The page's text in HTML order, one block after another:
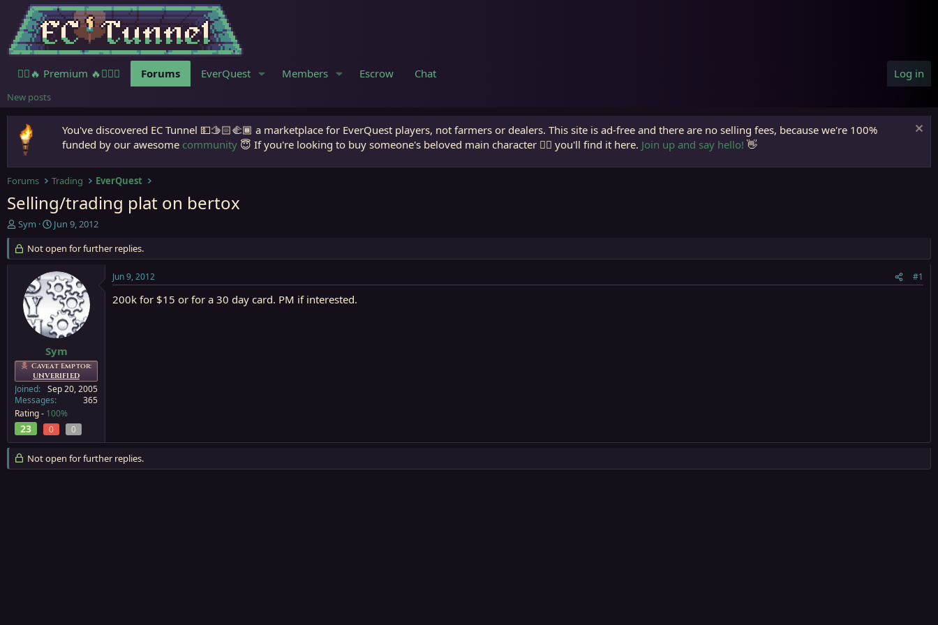
🧙‍♀️🔥 Premium 🔥🧙🏾‍♂️ Forums EverQuest Members Escrow Chat Log in
New posts
You've discovered EC Tunnel 💵🫱🏻‍🫲🏾 a marketplace for EverQuest players, not farmers or dealers. This site is ad-free and there are no selling fees, because we're 100%
funded by our awesome community 😇 If you're looking to buy someone's beloved main character 🧙‍♂️ you'll find it here. Join up and say hello! 👋
Forums Trading EverQuest
Selling/trading plat on bertox
T
r
e
e
Sym
S
a
r
t
d
a
e
Jun 9, 2012
Not open for further replies.
Sym
Caveat Emptor:
UNVERIFIED
Joined
Sep 20, 2005
Messages
365
Rating - 100%
23 0 0
Jun 9, 2012 #1
200k for $15 or for a 30 day card. PM if interested.
Not open for further replies.